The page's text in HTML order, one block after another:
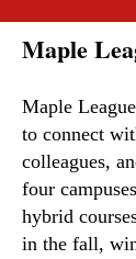
Maple
Maple
to connect
colleagues,
four
hybrid
in the fall,